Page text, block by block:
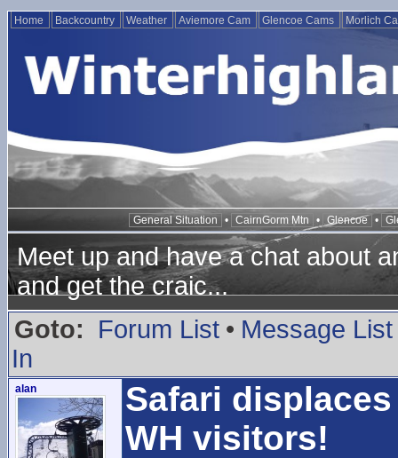
Home Backcountry Weather Aviemore Cam Glencoe Cams Morlich
General Situation • CairnGorm Mtn • Glencoe •
Meet up and have a chat about
and get the craic...
Goto:
Forum List • Message List
In
alan
Safari
WH visitors!